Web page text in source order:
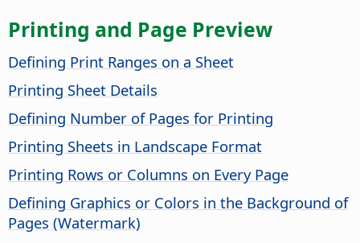
Printing and Page Preview
Defining Print Ranges on a Sheet
Printing Sheet Details
Defining Number of Pages for Printing
Printing Sheets in Landscape Format
Printing Rows or Columns on Every Page
Defining Graphics or Colors in the Background of
Pages (Watermark)